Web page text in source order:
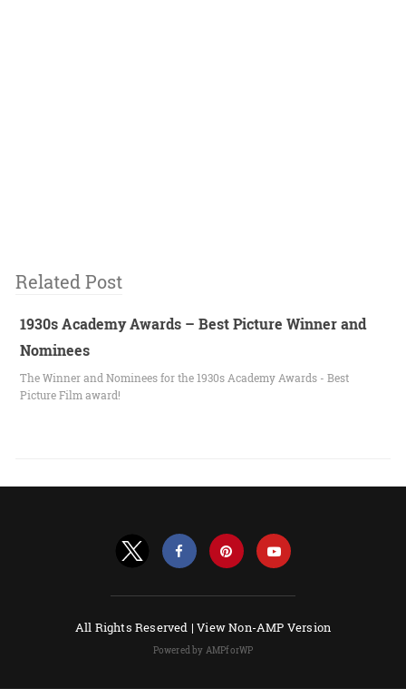
Related Post
1930s Academy Awards – Best Picture Winner and
Nominees
The Winner and Nominees for the 1930s Academy Awards - Best
Picture Film award!
All Rights Reserved |View Non-AMP Version
Powered by AMPforWP